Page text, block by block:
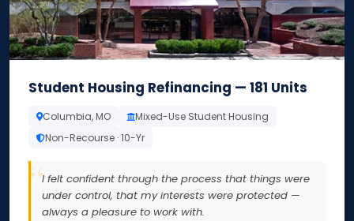
Student Housing Refinancing — 181 Units
Columbia, MO
Mixed-Use Student Housing
Non-Recourse · 10-Yr
I felt confident through the process that things were
under control, that my interests were protected —
always a pleasure to work with.